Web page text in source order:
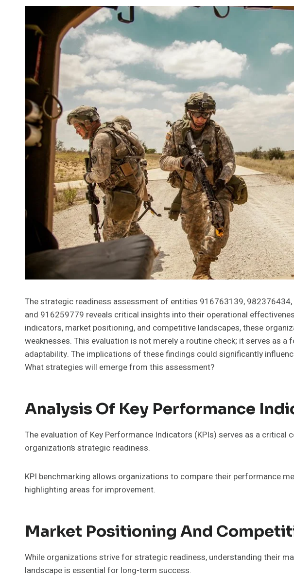
The strategic readiness assessment of entities 916763139,
and 916259779 reveals critical insights into their operational
indicators, market positioning, and competitive landscapes, these
weaknesses. This evaluation is not merely a routine check; it serves as
adaptability. The implications of these findings could significantly
What strategies will emerge from this assessment?
Analysis Of Key Performance
The evaluation of Key Performance Indicators (KPIs) serves as a critical
organization’s strategic readiness.
KPI benchmarking allows organizations to compare their performance
highlighting areas for improvement.
Market Positioning And
While organizations strive for strategic readiness, understanding their
landscape is essential for long-term success.